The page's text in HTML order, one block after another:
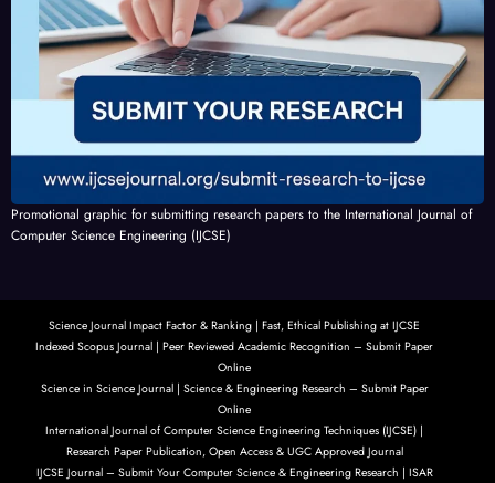
Promotional graphic for submitting research papers to the International Journal of
Computer Science Engineering (IJCSE)
Science Journal Impact Factor & Ranking | Fast, Ethical Publishing at IJCSE
Indexed Scopus Journal | Peer Reviewed Academic Recognition – Submit Paper
Online
Science in Science Journal | Science & Engineering Research – Submit Paper
Online
International Journal of Computer Science Engineering Techniques (IJCSE) |
Research Paper Publication, Open Access & UGC Approved Journal
IJCSE Journal – Submit Your Computer Science & Engineering Research | ISAR